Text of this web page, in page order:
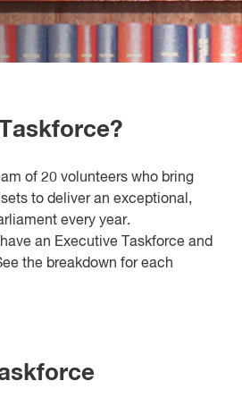
of 20 volunteers who bring
to deliver an exceptional,
every year.
an Executive Taskforce and
the breakdown for each